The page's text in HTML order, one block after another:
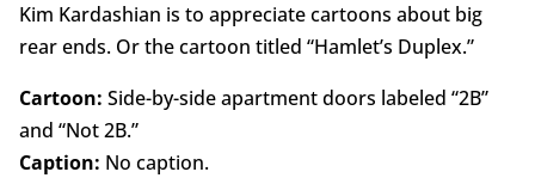
Kim Kardashian is to appreciate cartoons about big
rear ends. Or the cartoon titled “Hamlet’s Duplex.”
Cartoon: Side-by-side apartment doors labeled “2B”
and “Not 2B.”
Caption: No caption.